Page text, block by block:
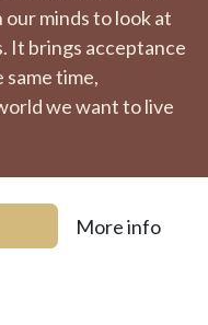
our minds to look at
It brings acceptance
time,
we want to live
More info